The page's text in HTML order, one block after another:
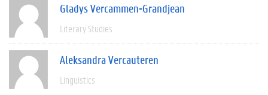
Gladys Vercammen-Grandjean
Literary Studies
Aleksandra Vercauteren
Linguistics